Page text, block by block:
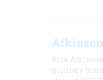
Rick
military